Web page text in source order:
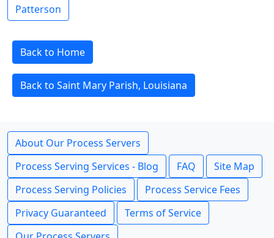
Patterson
Back to Home
Back to Saint Mary Parish, Louisiana
About Our Process Servers
Process Serving Services - Blog
FAQ
Site Map
Process Serving Policies
Process Service Fees
Privacy Guaranteed
Terms of Service